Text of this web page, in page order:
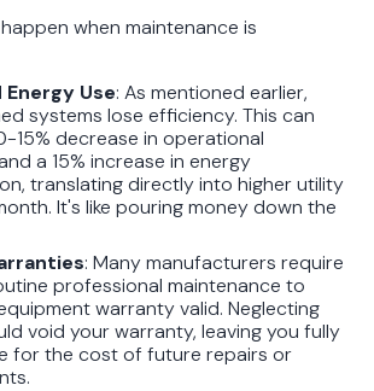
when maintenance is
Use: As mentioned earlier,
systems lose efficiency. This can
15% decrease in operational
a 15% increase in energy
translating directly into higher utility
It's like pouring money down the
: Many manufacturers require
professional maintenance to
warranty valid. Neglecting
void your warranty, leaving you fully
for the cost of future repairs or